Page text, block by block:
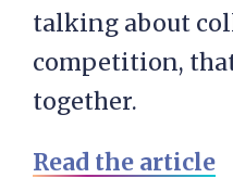
talking about
competition,
together.
Read the article